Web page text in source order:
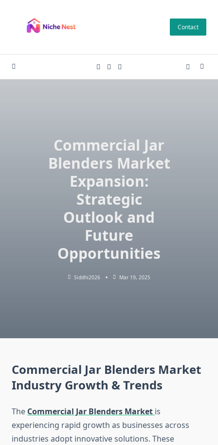
content
Contact
Commercial Jar
Blenders Market
Expansion:
Strategic
Outlook and
Future
Opportunities
Siddhi2026 Mar 19, 2025
Commercial Jar Blenders Market
Industry Growth & Trends
The Commercial Jar Blenders Market is
experiencing rapid growth as businesses across
industries adopt innovative solutions. These